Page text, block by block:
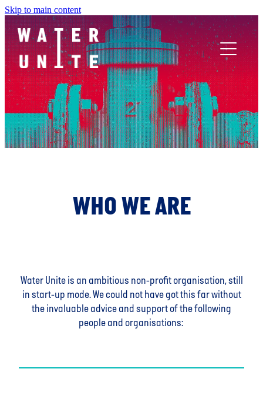
Skip to main content
WHO WE ARE
Water Unite is an ambitious non-profit organisation, still
in start-up mode. We could not have got this far without
the invaluable advice and support of the following
people and organisations:
ABOUT US
WHAT WE DO